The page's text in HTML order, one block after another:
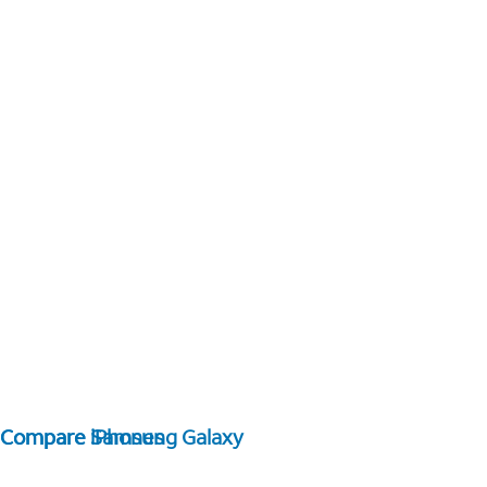
Compare Samsung Galaxy
Compare iPhones